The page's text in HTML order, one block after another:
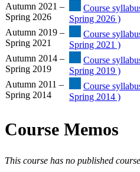
Autumn 2021 –
Spring 2026
Course
Spring 2026 )
Autumn 2019 –
Spring 2021
Course
Spring 2021 )
Autumn 2014 –
Spring 2019
Course
Spring 2019 )
Autumn 2011 –
Spring 2014
Course
Spring 2014 )
Course Memos
This course has no published